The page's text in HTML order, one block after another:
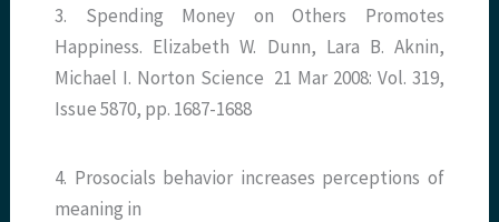
3. Spending Money on Others Promotes
Happiness. Elizabeth W. Dunn, Lara B. Aknin,
Michael I. Norton Science 21 Mar 2008: Vol. 319,
Issue 5870, pp. 1687-1688
4. Prosocials behavior increases perceptions of
meaning in